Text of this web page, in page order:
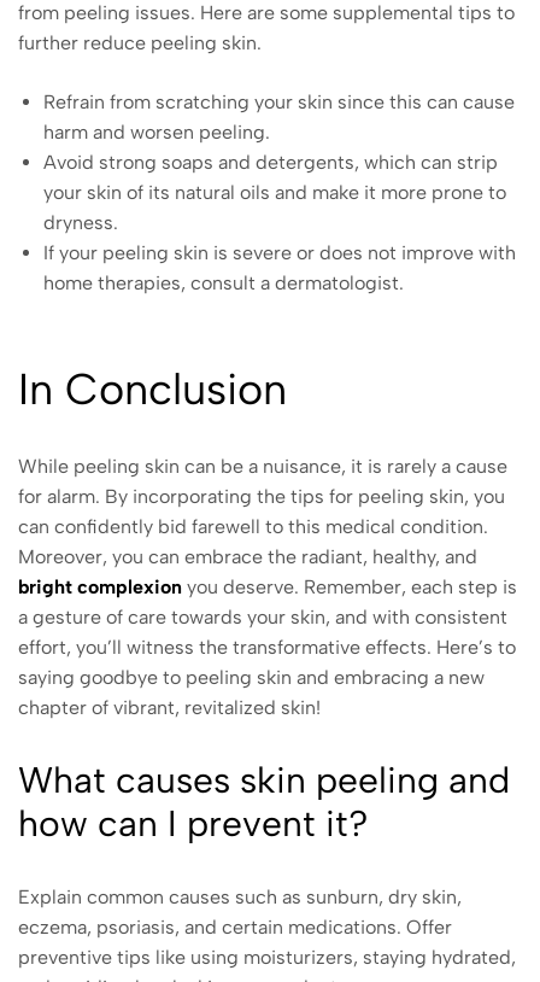
from peeling issues. Here are some supplemental tips to
further reduce peeling skin.
Refrain from scratching your skin since this can cause
harm and worsen peeling.
Avoid strong soaps and detergents, which can strip
your skin of its natural oils and make it more prone to
dryness.
If your peeling skin is severe or does not improve with
home therapies, consult a dermatologist.
In Conclusion
While peeling skin can be a nuisance, it is rarely a cause
for alarm. By incorporating the tips for peeling skin, you
can confidently bid farewell to this medical condition.
Moreover, you can embrace the radiant, healthy, and
bright complexion you deserve. Remember, each step is
a gesture of care towards your skin, and with consistent
effort, you’ll witness the transformative effects. Here’s to
saying goodbye to peeling skin and embracing a new
chapter of vibrant, revitalized skin!
What causes skin peeling and
how can I prevent it?
Explain common causes such as sunburn, dry skin,
eczema, psoriasis, and certain medications. Offer
preventive tips like using moisturizers, staying hydrated,